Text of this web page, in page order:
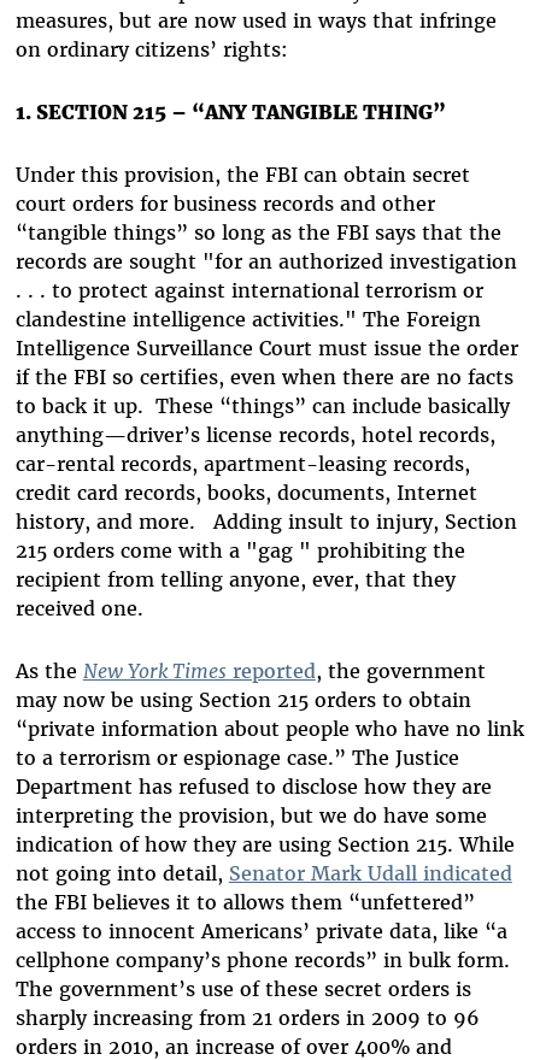
measures, but are now used in ways that infringe
on ordinary citizens’ rights:
1. SECTION 215 – “ANY TANGIBLE THING”
Under this provision, the FBI can obtain secret
court orders for business records and other
“tangible things” so long as the FBI says that the
records are sought "for an authorized investigation
. . . to protect against international terrorism or
clandestine intelligence activities." The Foreign
Intelligence Surveillance Court must issue the order
if the FBI so certifies, even when there are no facts
to back it up. These “things” can include basically
anything—driver’s license records, hotel records,
car-rental records, apartment-leasing records,
credit card records, books, documents, Internet
history, and more. Adding insult to injury, Section
215 orders come with a "gag " prohibiting the
recipient from telling anyone, ever, that they
received one.
As the New York Timesreported, the government
may now be using Section 215 orders to obtain
“private information about people who have no link
to a terrorism or espionage case.” The Justice
Department has refused to disclose how they are
interpreting the provision, but we do have some
indication of how they are using Section 215. While
not going into detail, Senator Mark Udall indicated
the FBI believes it to allows them “unfettered”
access to innocent Americans’ private data, like “a
cellphone company’s phone records” in bulk form.
The government’s use of these secret orders is
sharply increasing from 21 orders in 2009 to 96
orders in 2010, an increase of over 400% and